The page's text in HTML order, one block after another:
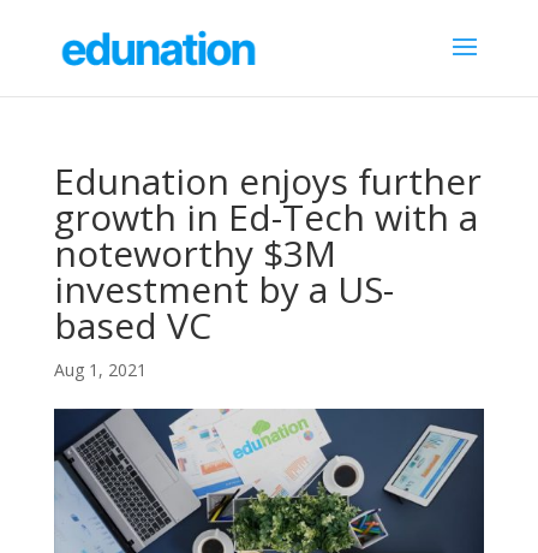
Edunation enjoys further
growth in Ed-Tech with a
noteworthy $3M
investment by a US-
based VC
Aug 1, 2021